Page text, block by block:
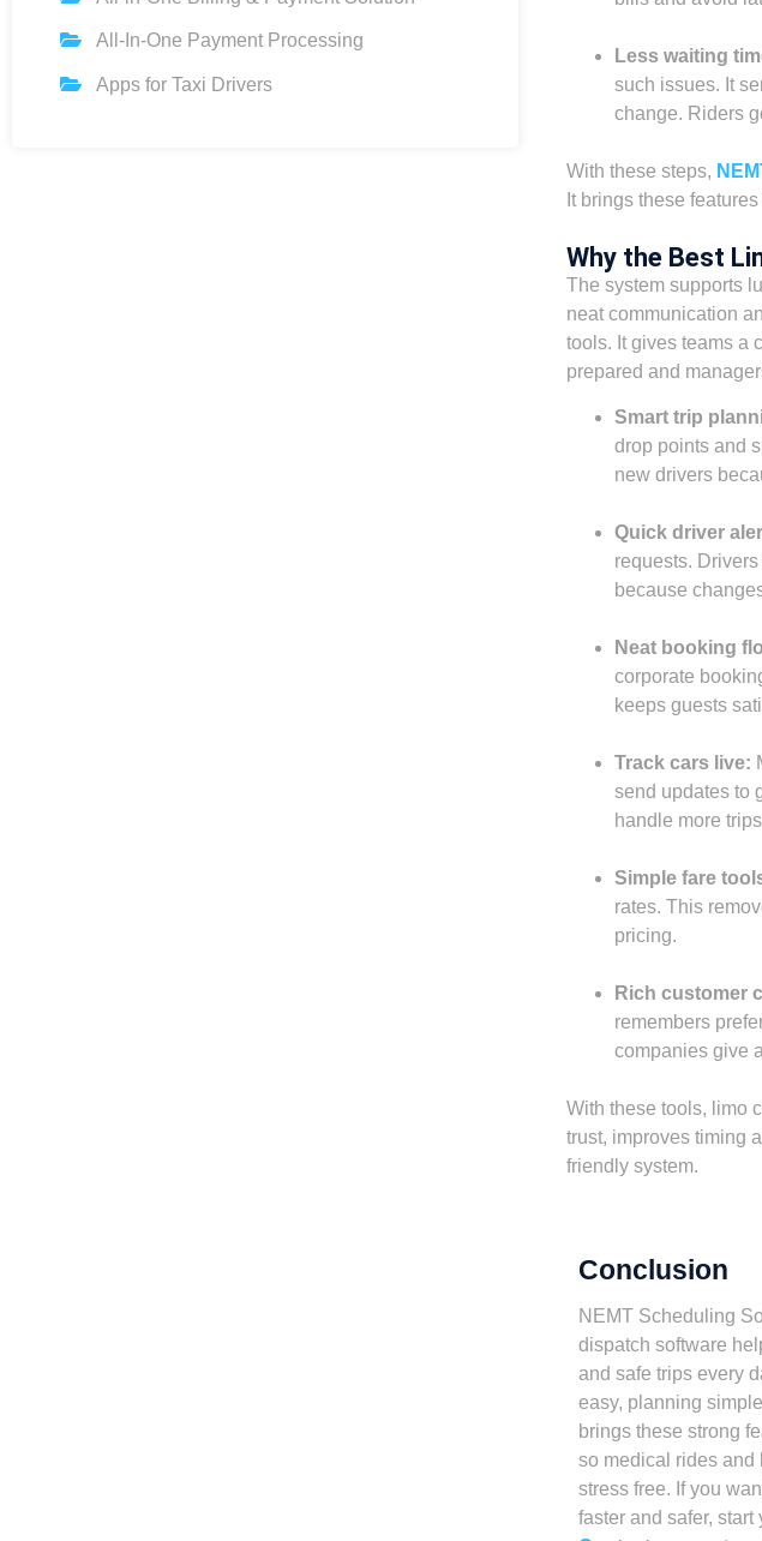
All-In-One Payment Processing
Apps for Taxi Drivers
Less waiting
such issues. It
change. Riders
With these steps,
It brings these
Why the Best
The system supports
neat communication
tools. It gives teams a
prepared and
Smart trip
drop points and
new drivers
Quick driver
requests.
because
Neat booking
corporate
keeps guests
Track cars live:
send updates to
handle more
Simple fare
rates. This
pricing.
Rich customer
remembers
companies give
With these tools, limo
trust, improves timing
friendly system.
Conclusion
NEMT Scheduling
dispatch software
and safe trips every
easy, planning
brings these strong
so medical rides and
stress free. If you
faster and safer,